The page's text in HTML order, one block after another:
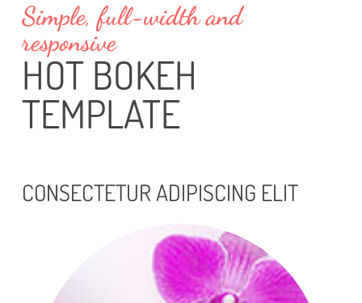
Simple, full-width and
responsive
HOT BOKEH
TEMPLATE
CONSECTETUR ADIPISCING ELIT